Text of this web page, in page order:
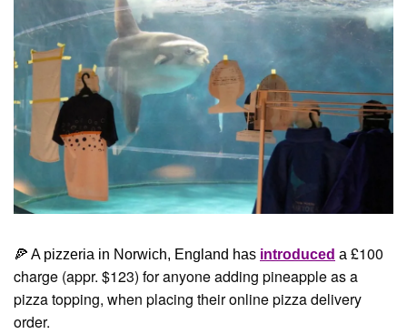
🍕 A pizzeria in Norwich, England has introduced a £100
charge (appr. $123) for anyone adding pineapple as a
pizza topping, when placing their online pizza delivery
order.